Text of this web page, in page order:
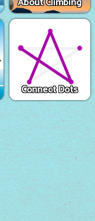
Connect Dots